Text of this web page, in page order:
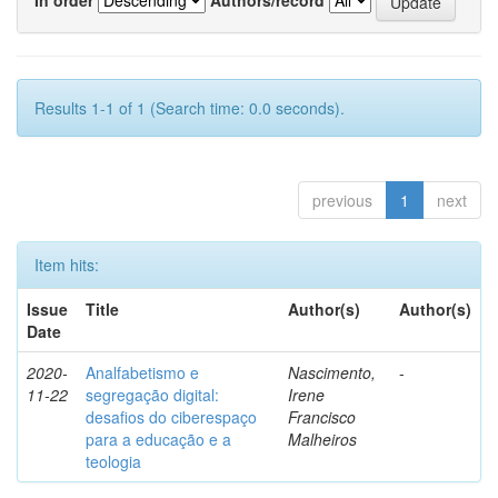
Results 1-1 of 1 (Search time: 0.0 seconds).
previous 1 next
Item hits:
Issue
Date
Title Author(s) Author(s)
2020-
11-22
Analfabetismo e
segregação digital:
desafios do ciberespaço
para a educação e a
teologia
Nascimento,
Irene
Francisco
Malheiros
-